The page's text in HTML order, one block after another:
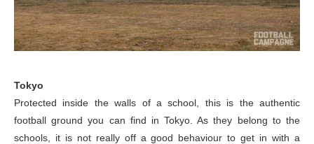
Tokyo
Protected inside the walls of a school, this is the authentic
football ground you can find in Tokyo. As they belong to the
schools, it is not really off a good behaviour to get in with a